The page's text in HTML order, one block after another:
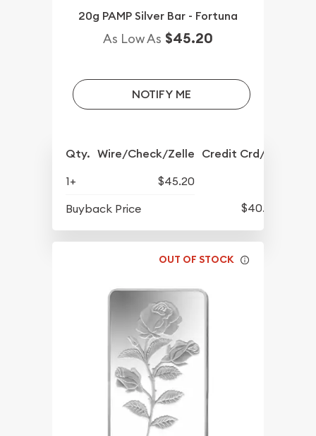
20g PAMP Silver Bar - Fortuna
As Low As $45.20
NOTIFY ME
Qty. Wire/Check/Zelle Credit Crd/PP
1+
$45.20
Buyback Price
$40.73
OUT OF STOCK